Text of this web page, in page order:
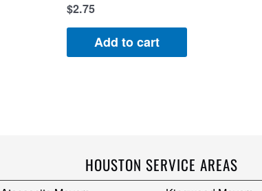
$2.75
Add to cart
HOUSTON SERVICE AREAS